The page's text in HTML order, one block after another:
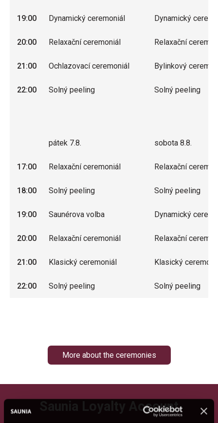
19:00 Dynamický ceremoniál Dynamický
20:00 Relaxační ceremoniál Relaxační
21:00 Ochlazovací ceremoniál Bylinkový
22:00 Solný peeling Solný peeling
pátek 7.8. sobota 8.8.
17:00 Relaxační ceremoniál Relaxační
18:00 Solný peeling Solný peeling
19:00 Saunérova volba Dynamický
20:00 Relaxační ceremoniál Relaxační
21:00 Klasický ceremoniál Klasický
22:00 Solný peeling Solný peeling
More about the ceremonies
Saunia Loyalty Account